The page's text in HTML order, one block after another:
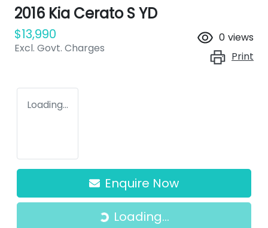
2016 Kia Cerato S YD
$13,990
Excl. Govt. Charges
0 views
Print
Loading...
Enquire Now
Loading...
Loading...